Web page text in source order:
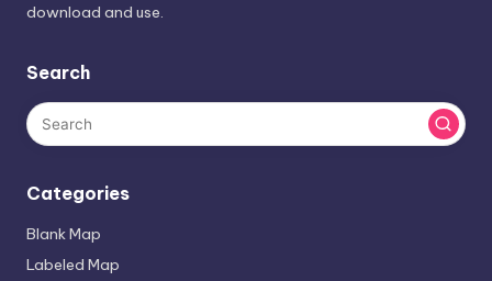
download and use.
Search
Categories
Blank Map
Labeled Map